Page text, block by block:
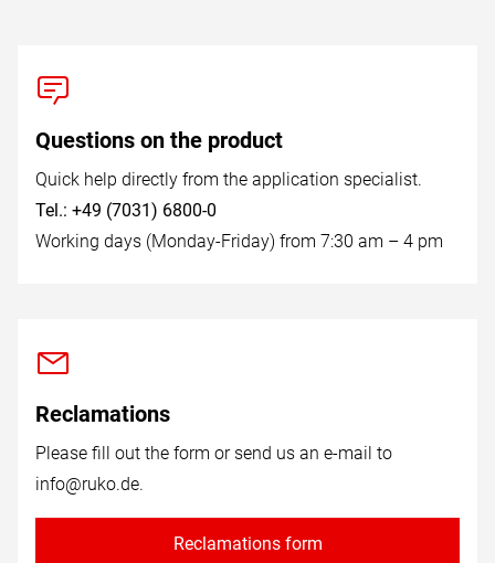
Questions on the product
Quick help directly from the application specialist.
Tel.: +49 (7031) 6800-0
Working days (Monday-Friday) from 7:30 am – 4 pm
Reclamations
Please fill out the form or send us an e-mail to
info@ruko.de.
Reclamations form